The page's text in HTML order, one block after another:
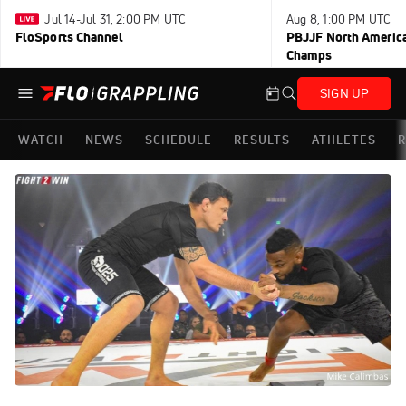
Jul 14-Jul 31, 2:00 PM UTC
FloSports Channel
Aug 8, 1:00 PM UTC
PBJJF North
Champs
SIGN UP
WATCH NEWS SCHEDULE RESULTS ATHLETES